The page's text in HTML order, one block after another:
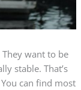
want to be
stable. That’s
can find most